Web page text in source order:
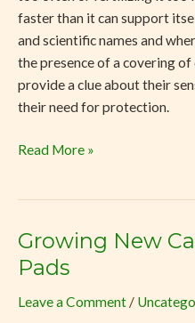
faster than it can support
and scientific names and
the presence of a covering of
provide a clue about their
their need for protection.
Read More »
Growing New
Pads
Leave a Comment /
Growing
New
from